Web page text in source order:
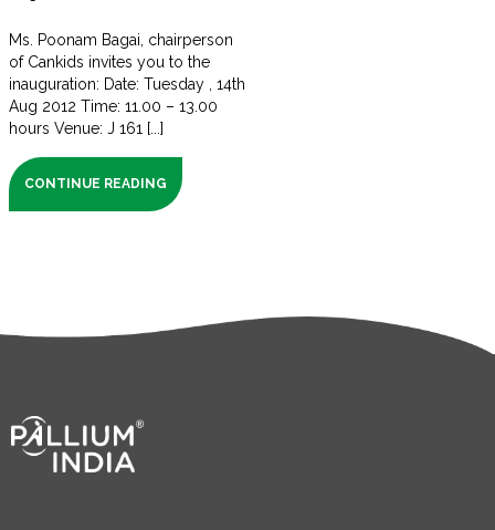
Ms. Poonam Bagai, chairperson
of Cankids invites you to the
inauguration: Date: Tuesday , 14th
Aug 2012 Time: 11.00 – 13.00
hours Venue: J 161 [...]
CONTINUE READING